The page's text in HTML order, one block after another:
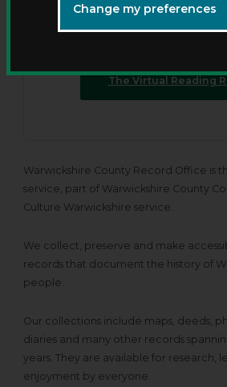
Change my preferences
collections from anywhere with
viewing service.
The Virtual Reading
Warwickshire County Record Office is
service, part of Warwickshire County
Culture Warwickshire service.
We collect, preserve and make
records that document the history of
people.
Our collections include maps, deeds,
diaries and many other records
years. They are available for research,
enjoyment by everyone.